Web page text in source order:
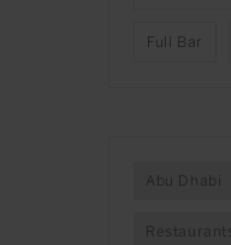
Full Bar
Abu Dhabi
Restaurants